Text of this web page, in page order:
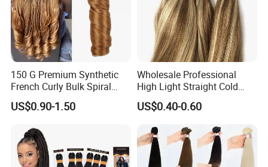
150 G Premium Synthetic
French Curly Bulk Spiral
Curly Crochet Braids Hair
Loose Wave Curl Braiding
US$0.90-1.50
Wholesale Professional
High Light Straight Cold
Fusion Double Drawn I Tip
Human Hair Extensions
US$0.40-0.60